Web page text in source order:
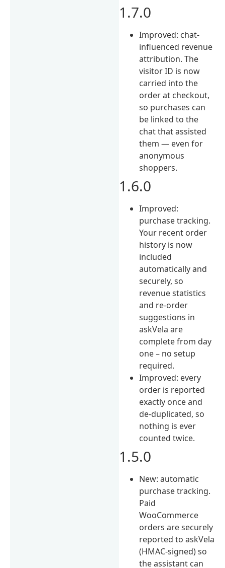
1.7.0
Improved: chat-
influenced revenue
attribution. The
visitor ID is now
carried into the
order at checkout,
so purchases can
be linked to the
chat that assisted
them — even for
anonymous
shoppers.
1.6.0
Improved:
purchase tracking.
Your recent order
history is now
included
automatically and
securely, so
revenue statistics
and re-order
suggestions in
askVela are
complete from day
one – no setup
required.
Improved: every
order is reported
exactly once and
de-duplicated, so
nothing is ever
counted twice.
1.5.0
New: automatic
purchase tracking.
Paid
WooCommerce
orders are securely
reported to askVela
(HMAC-signed) so
the assistant can